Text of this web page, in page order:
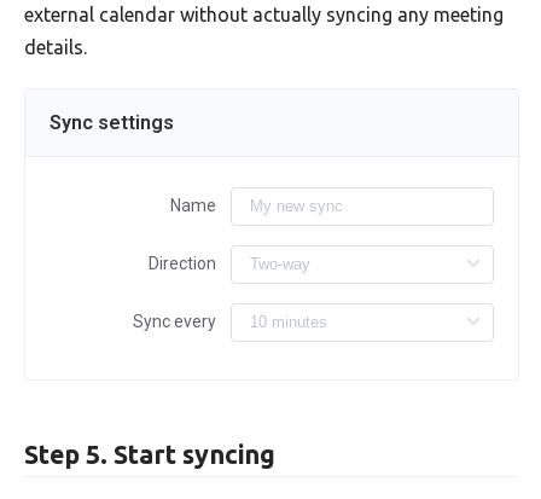
external calendar without actually syncing any meeting
details.
Sync settings
Name
Direction
Sync every
Step 5. Start syncing